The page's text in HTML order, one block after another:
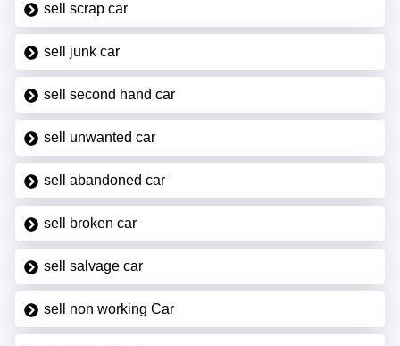
sell scrap car
sell junk car
sell second hand car
sell unwanted car
sell abandoned car
sell broken car
sell salvage car
sell non working Car